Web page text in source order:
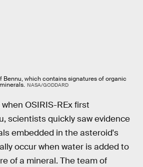
Bennu, which contains signatures of organic
NASA/GODDARD
OSIRIS-REx first
scientists quickly saw evidence
embedded in the asteroid's
occur when water is added to
of a mineral. The team of